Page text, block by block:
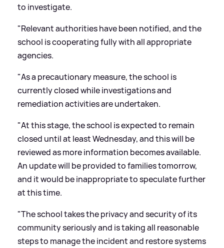
to investigate.
"Relevant authorities have been notified, and the
school is cooperating fully with all appropriate
agencies.
"As a precautionary measure, the school is
currently closed while investigations and
remediation activities are undertaken.
"At this stage, the school is expected to remain
closed until at least Wednesday, and this will be
reviewed as more information becomes available.
An update will be provided to families tomorrow,
and it would be inappropriate to speculate further
at this time.
"The school takes the privacy and security of its
community seriously and is taking all reasonable
steps to manage the incident and restore systems